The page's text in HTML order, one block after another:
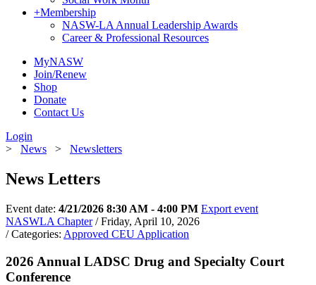
+Membership
NASW-LA Annual Leadership Awards
Career & Professional Resources
MyNASW
Join/Renew
Shop
Donate
Contact Us
Login
> News > Newsletters
News Letters
Event date: 4/21/2026 8:30 AM - 4:00 PM Export event
NASWLA Chapter / Friday, April 10, 2026
/ Categories: Approved CEU Application
2026 Annual LADSC Drug and Specialty Court
Conference